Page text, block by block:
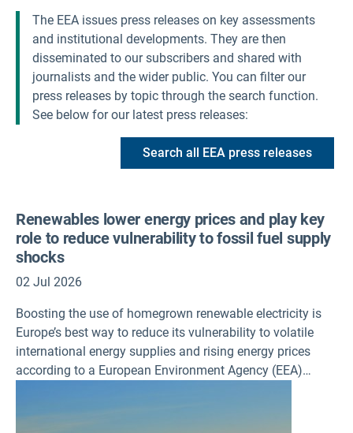
The EEA issues press releases on key assessments
and institutional developments. They are then
disseminated to our subscribers and shared with
journalists and the wider public. You can filter our
press releases by topic through the search function.
See below for our latest press releases:
Search all EEA press releases
Renewables lower energy prices and play key
role to reduce vulnerability to fossil fuel supply
shocks
02 Jul 2026
Boosting the use of homegrown renewable electricity is
Europe’s best way to reduce its vulnerability to volatile
international energy supplies and rising energy prices
according to a European Environment Agency (EEA)